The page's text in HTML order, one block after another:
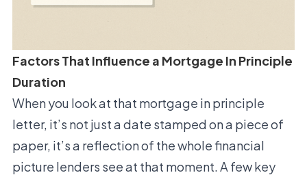
Factors That Influence a Mortgage In Principle
Duration
When you look at that mortgage in principle
letter, it’s not just a date stamped on a piece of
paper, it’s a reflection of the whole financial
picture lenders see at that moment. A few key